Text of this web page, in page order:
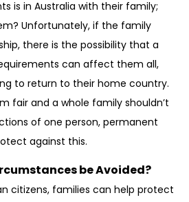
is in Australia with their family;
Unfortunately, if the family
there is the possibility that a
can affect them all,
to return to their home country.
fair and a whole family shouldn’t
of one person, permanent
against this.
be Avoided?
citizens, families can help protect